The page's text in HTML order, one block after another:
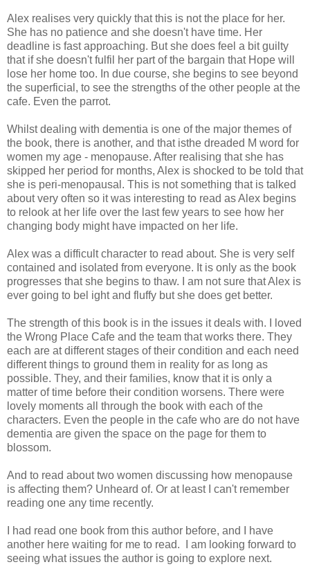
Alex realises very quickly that this is not the place for her.
She has no patience and she doesn't have time. Her
deadline is fast approaching. But she does feel a bit guilty
that if she doesn't fulfil her part of the bargain that Hope will
lose her home too. In due course, she begins to see beyond
the superficial, to see the strengths of the other people at the
cafe. Even the parrot.
Whilst dealing with dementia is one of the major themes of
the book, there is another, and that isthe dreaded M word for
women my age - menopause. After realising that she has
skipped her period for months, Alex is shocked to be told that
she is peri-menopausal. This is not something that is talked
about very often so it was interesting to read as Alex begins
to relook at her life over the last few years to see how her
changing body might have impacted on her life.
Alex was a difficult character to read about. She is very self
contained and isolated from everyone. It is only as the book
progresses that she begins to thaw. I am not sure that Alex is
ever going to bel ight and fluffy but she does get better.
The strength of this book is in the issues it deals with. I loved
the Wrong Place Cafe and the team that works there. They
each are at different stages of their condition and each need
different things to ground them in reality for as long as
possible. They, and their families, know that it is only a
matter of time before their condition worsens. There were
lovely moments all through the book with each of the
characters. Even the people in the cafe who are do not have
dementia are given the space on the page for them to
blossom.
And to read about two women discussing how menopause
is affecting them? Unheard of. Or at least I can't remember
reading one any time recently.
I had read one book from this author before, and I have
another here waiting for me to read. I am looking forward to
seeing what issues the author is going to explore next.